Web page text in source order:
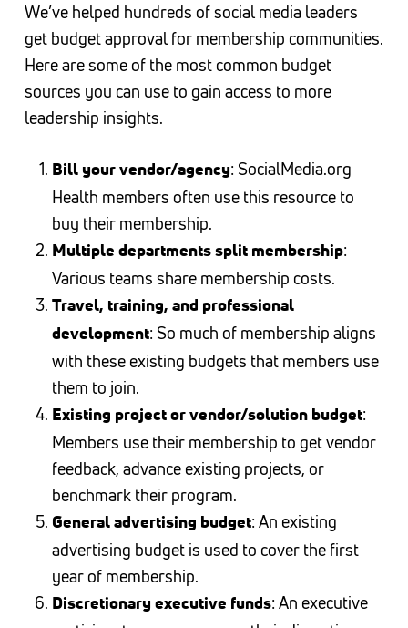
We’ve helped hundreds of social media leaders
get budget approval for membership communities.
Here are some of the most common budget
sources you can use to gain access to more
leadership insights.
Bill your vendor/agency: SocialMedia.org
Health members often use this resource to
buy their membership.
Multiple departments split membership:
Various teams share membership costs.
Travel, training, and professional
development: So much of membership aligns
with these existing budgets that members use
them to join.
Existing project or vendor/solution budget:
Members use their membership to get vendor
feedback, advance existing projects, or
benchmark their program.
General advertising budget: An existing
advertising budget is used to cover the first
year of membership.
Discretionary executive funds: An executive